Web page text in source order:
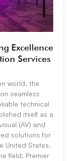
Excellence
Services
world, the
seamless
technical
itself as a
(AV) and
solutions for
United States.
field, Premier